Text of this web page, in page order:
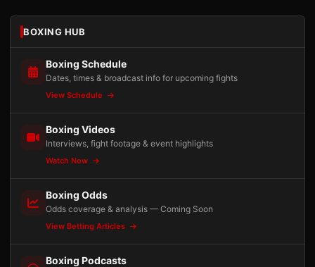
BOXING HUB
Boxing Schedule
Dates, times & broadcast info for upcoming fights
View Schedule
Boxing Videos
Interviews, fight footage & event highlights
Watch Now
Boxing Odds
Odds coverage & analysis — Coming Soon
View Betting Articles
Boxing Podcasts